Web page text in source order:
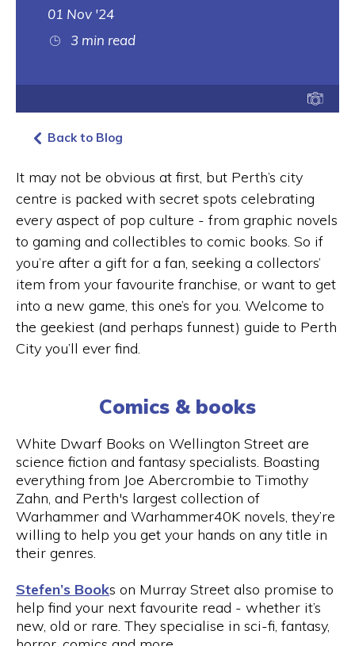
01 Nov '24
3 min read
Back to Blog
It may not be obvious at first, but Perth’s city
centre is packed with secret spots celebrating
every aspect of pop culture - from graphic novels
to gaming and collectibles to comic books. So if
you’re after a gift for a fan, seeking a collectors’
item from your favourite franchise, or want to get
into a new game, this one’s for you. Welcome to
the geekiest (and perhaps funnest) guide to Perth
City you’ll ever find.
Comics & books
White Dwarf Books on Wellington Street are
science fiction and fantasy specialists. Boasting
everything from Joe Abercrombie to Timothy
Zahn, and Perth's largest collection of
Warhammer and Warhammer40K novels, they’re
willing to help you get your hands on any title in
their genres.
Stefen’s Books on Murray Street also promise to
help find your next favourite read - whether it’s
new, old or rare. They specialise in sci-fi, fantasy,